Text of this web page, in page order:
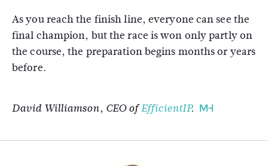
As you reach the finish line, everyone can see the
final champion, but the race is won only partly on
the course, the preparation begins months or years
before.
David Williamson, CEO ofEfficientIP.